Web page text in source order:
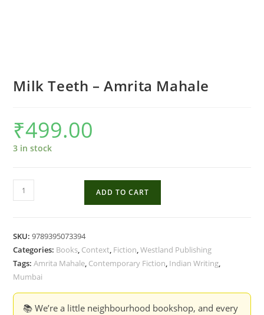
Milk Teeth – Amrita Mahale
₹499.00
3 in stock
Milk
Teeth
Mahale
quantity
ADD TO CART
SKU:9789395073394
Categories: Books, Context, Fiction,Westland Publishing
Tags:Amrita Mahale, Contemporary Fiction, Indian Writing,
Mumbai
📚 We’re a little neighbourhood bookshop, and every